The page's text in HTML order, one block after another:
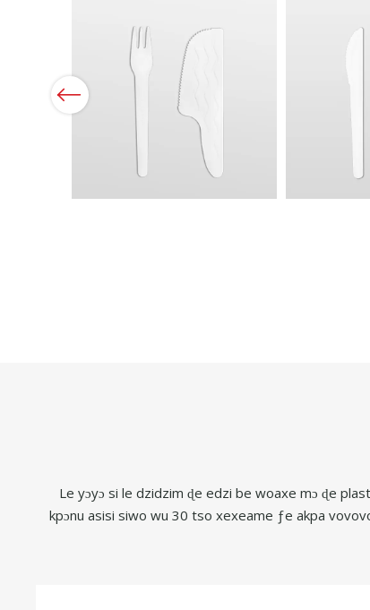
Previous
Le yɔyɔ si le dzidzim ɖe edzi be woaxe mɔ ɖe
kpɔnu asisi siwo wu 30 tso xexeame ƒe akpa